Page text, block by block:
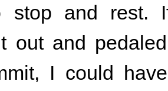
stop and rest.
out and
I could